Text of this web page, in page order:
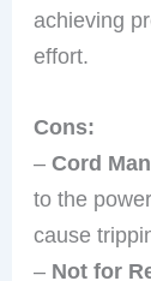
achieving
effort.
Cons:
–Cord
to the
cause
– Not for